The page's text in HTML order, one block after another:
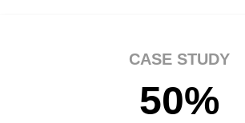
CASE STUDY
50%